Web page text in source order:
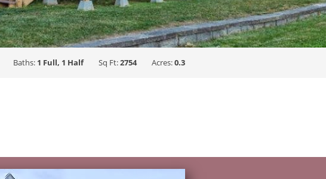
Baths: 1 Full, 1 Half Sq Ft:2754 Acres:0.3